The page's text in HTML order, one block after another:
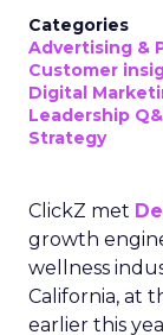
Categories
Advertising &
Customer
Digital
Leadership
Strategy
ClickZ met
growth
wellness
California, at
earlier this